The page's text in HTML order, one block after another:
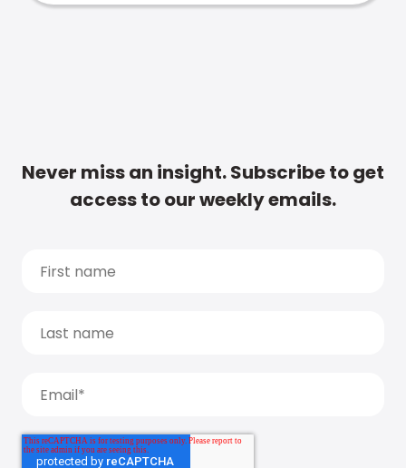
Never miss an insight. Subscribe to get
access to our weekly emails.